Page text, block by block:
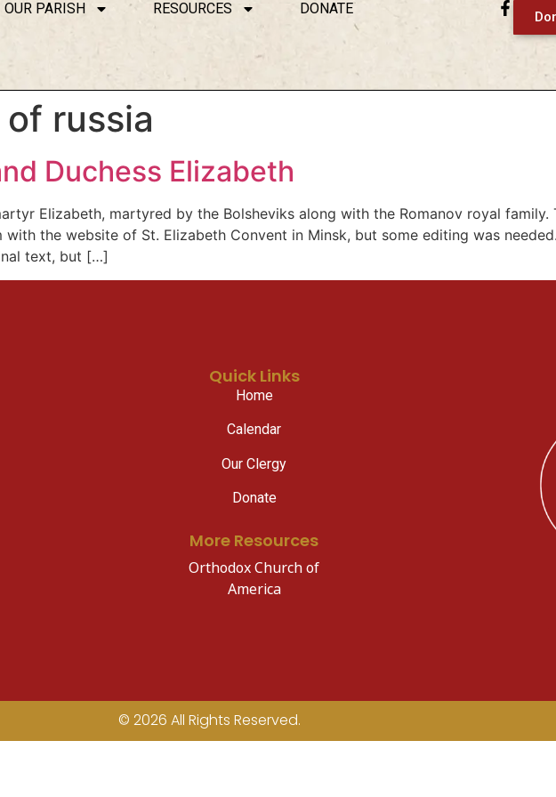
OUR PARISH RESOURCES DONATE
russia
Duchess Elizabeth
Elizabeth, martyred by the Bolsheviks along with the Romanov royal family.
the website of St. Elizabeth Convent in Minsk, but some editing was
text, but […]
Quick Links
Home
Calendar
Our Clergy
Donate
More Resources
Orthodox Church of
America
© 2026 All Rights Reserved.